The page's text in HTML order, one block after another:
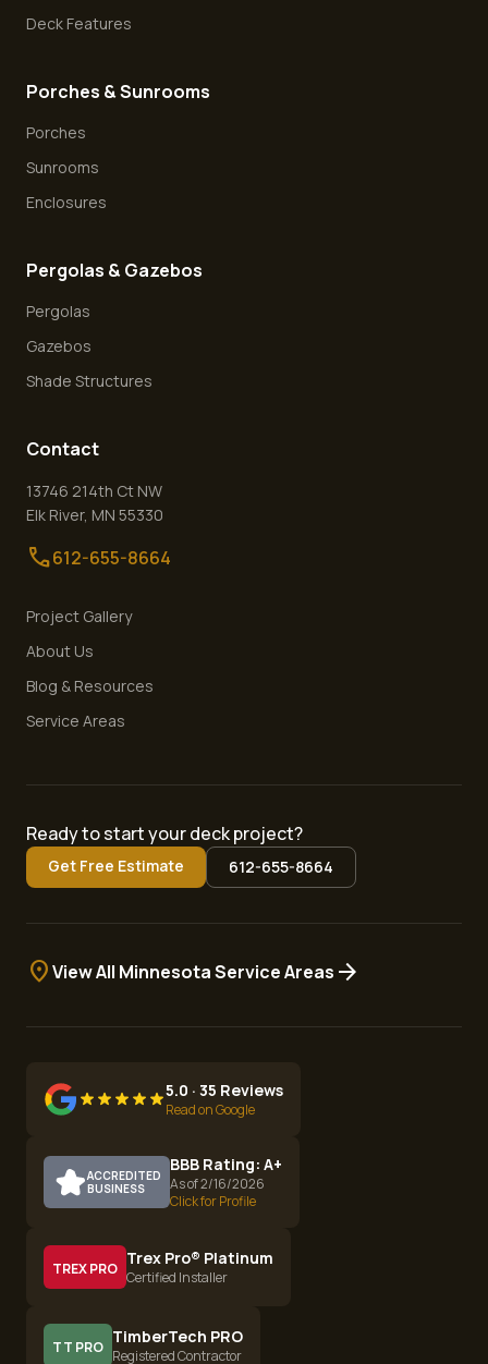
Deck Features
Porches & Sunrooms
Porches
Sunrooms
Enclosures
Pergolas & Gazebos
Pergolas
Gazebos
Shade Structures
Contact
13746 214th Ct NW
Elk River, MN 55330
call612-655-8664
Project Gallery
About Us
Blog & Resources
Service Areas
Ready to start your deck project?
Get Free Estimate 612-655-8664
location_onView All Minnesota Service Areas arrow_forward
5.0 · 35 Reviews
Read on Google
ACCREDITED
BUSINESS
BBB Rating: A+
As of 2/16/2026
Click for Profile
TREX PRO
Trex Pro® Platinum
Certified Installer
TT PRO
TimberTech PRO
Registered Contractor